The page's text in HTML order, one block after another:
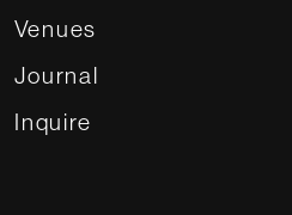
Inquire
Venues
Journal